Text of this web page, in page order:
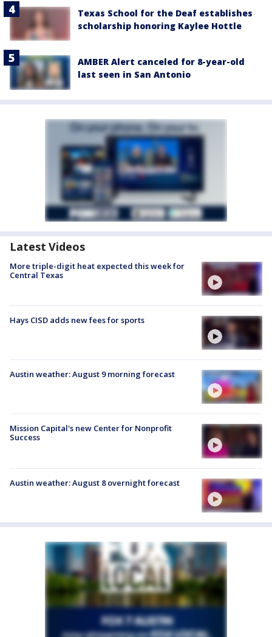
Texas School for the Deaf establishes
scholarship honoring Kaylee Hottle
AMBER Alert canceled for 8-year-old
last seen in San Antonio
Latest Videos
More triple-digit heat expected this week for
Central Texas
Hays CISD adds new fees for sports
Austin weather: August 9 morning forecast
Mission Capital's new Center for Nonprofit
Success
Austin weather: August 8 overnight forecast